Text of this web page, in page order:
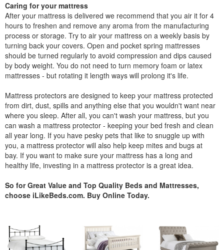
Caring for your mattress
After your mattress is delivered we recommend that you air it for 4
hours to freshen and remove any aroma from the manufacturing
process or storage. Try to air your mattress on a weekly basis by
turning back your covers. Open and pocket spring mattresses
should be turned regularly to avoid compression and dips caused
by body weight. You do not need to turn memory foam or latex
mattresses - but rotating it length ways will prolong it's life.
Mattress protectors are designed to keep your mattress protected
from dirt, dust, spills and anything else that you wouldn't want near
where you sleep. After all, you can't wash your mattress, but you
can wash a mattress protector - keeping your bed fresh and clean
all year long. If you have pesky pets that like to snuggle up with
you, a mattress protector will also help keep mites and bugs at
bay. If you want to make sure your mattress has a long and
healthy life, investing in a mattress protector is a great idea.
So for Great Value and Top Quality Beds and Mattresses,
choose iLikeBeds.com. Buy Online Today.